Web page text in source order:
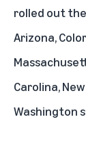
rolled out
Arizona,
Carolina,
Washington